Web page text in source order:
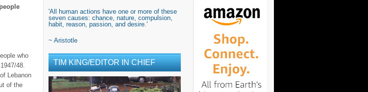
who
48.
Lebanon
of the
'All human actions have one or more of these
seven causes: chance, nature, compulsion,
habit, reason, passion, and desire.'
~ Aristotle
TIM KING/EDITOR IN CHIEF